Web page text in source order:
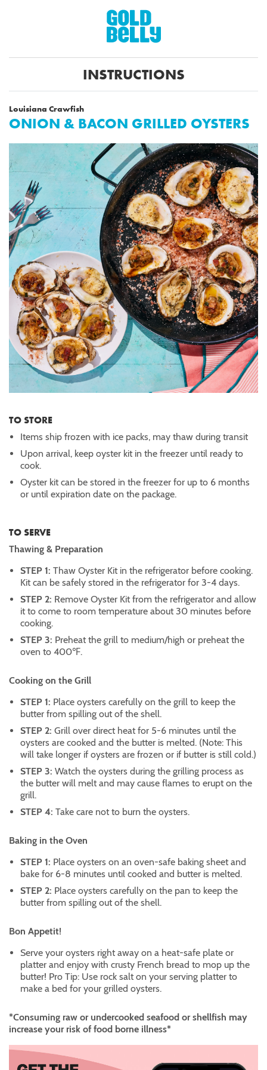
INSTRUCTIONS
Louisiana Crawfish
ONION & BACON GRILLED OYSTERS
TO STORE
Items ship frozen with ice packs, may thaw during transit
Upon arrival, keep oyster kit in the freezer until ready to
cook.
Oyster kit can be stored in the freezer for up to 6 months
or until expiration date on the package.
TO SERVE
Thawing & Preparation
STEP 1:Thaw Oyster Kit in the refrigerator before cooking.
Kit can be safely stored in the refrigerator for 3-4 days.
STEP 2: Remove Oyster Kit from the refrigerator and allow
it to come to room temperature about 30 minutes before
cooking.
STEP 3: Preheat the grill to medium/high or preheat the
oven to 400℉.
Cooking on the Grill
STEP 1: Place oysters carefully on the grill to keep the
butter from spilling out of the shell.
STEP 2:Grill over direct heat for 5-6 minutes until the
oysters are cooked and the butter is melted. (Note: This
will take longer if oysters are frozen or if butter is still cold.)
STEP 3:Watch the oysters during the grilling process as
the butter will melt and may cause flames to erupt on the
grill.
STEP 4:Take care not to burn the oysters.
Baking in the Oven
STEP 1: Place oysters on an oven-safe baking sheet and
bake for 6-8 minutes until cooked and butter is melted.
STEP 2: Place oysters carefully on the pan to keep the
butter from spilling out of the shell.
Bon Appetit!
Serve your oysters right away on a heat-safe plate or
platter and enjoy with crusty French bread to mop up the
butter! Pro Tip: Use rock salt on your serving platter to
make a bed for your grilled oysters.
*Consuming raw or undercooked seafood or shellfish may
increase your risk of food borne illness*